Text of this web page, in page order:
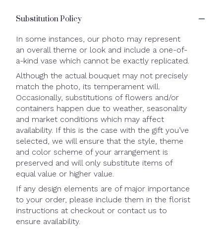
Substitution Policy
In some instances, our photo may represent
an overall theme or look and include a one-of-
a-kind vase which cannot be exactly replicated.
Although the actual bouquet may not precisely
match the photo, its temperament will.
Occasionally, substitutions of flowers and/or
containers happen due to weather, seasonality
and market conditions which may affect
availability. If this is the case with the gift you’ve
selected, we will ensure that the style, theme
and color scheme of your arrangement is
preserved and will only substitute items of
equal value or higher value.
If any design elements are of major importance
to your order, please include them in the florist
instructions at checkout or contact us to
ensure availability.